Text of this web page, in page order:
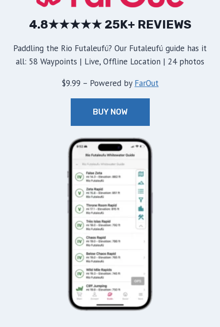
4.8★★★★★ 25K+ REVIEWS
Paddling the Rio Futaleufú? Our Futaleufú guide has it
all: 58 Waypoints | Live, Offline Location | 24 photos
$9.99 – Powered by FarOut
BUY NOW